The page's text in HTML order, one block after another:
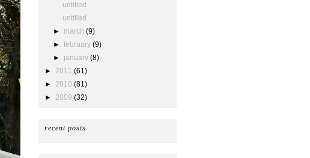
untitled
untitled
► march(9)
►february(9)
► january(8)
► 2011 (61)
► 2010 (81)
► 2009 (32)
recent posts